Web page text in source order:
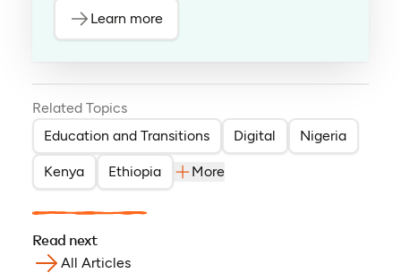
Learn more
Related Topics
Education and Transitions
Digital Nigeria
Kenya Ethiopia More
Read next
All Articles